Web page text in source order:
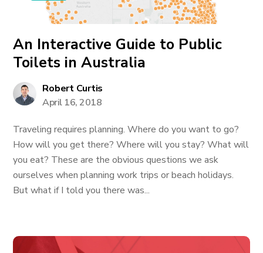
An Interactive Guide to Public
Toilets in Australia
Robert Curtis
April 16, 2018
Traveling requires planning. Where do you want to go?
How will you get there? Where will you stay? What will
you eat? These are the obvious questions we ask
ourselves when planning work trips or beach holidays.
But what if I told you there was...